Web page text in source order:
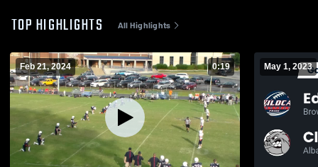
TOP HIGHLIGHTS All Highlights
Feb 21, 2024 0:19 May 1, 2023